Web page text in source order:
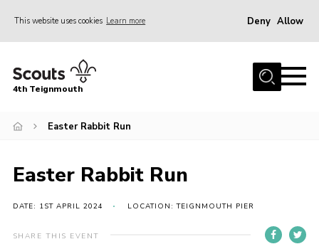
This website uses cookies Learn more Deny Allow
Home
Join
News
Events
Gallery
4th Teignmouth
Easter Rabbit Run
Easter Rabbit Run
DATE: 1ST APRIL 2024 LOCATION: TEIGNMOUTH PIER
SHARE THIS EVENT